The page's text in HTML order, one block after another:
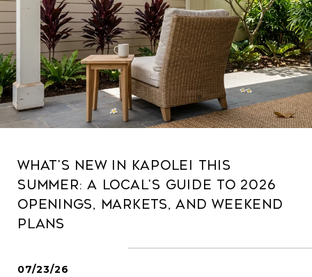
What's New in Kapolei This
Summer: A Local's Guide to 2026
Openings, Markets, and Weekend
Plans
07/23/26